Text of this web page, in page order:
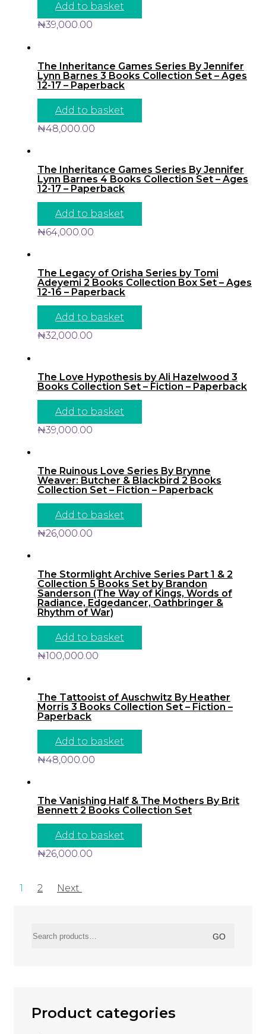
Add to basket
₦39,000.00
The Inheritance Games Series By Jennifer
Lynn Barnes 3 Books Collection Set – Ages
12-17 – Paperback
Add to basket
₦48,000.00
The Inheritance Games Series By Jennifer
Lynn Barnes 4 Books Collection Set – Ages
12-17 – Paperback
Add to basket
₦64,000.00
The Legacy of Orisha Series by Tomi
Adeyemi 2 Books Collection Box Set – Ages
12-16 – Paperback
Add to basket
₦32,000.00
The Love Hypothesis by Ali Hazelwood 3
Books Collection Set – Fiction – Paperback
Add to basket
₦39,000.00
The Ruinous Love Series By Brynne
Weaver: Butcher & Blackbird 2 Books
Collection Set – Fiction – Paperback
Add to basket
₦26,000.00
The Stormlight Archive Series Part 1 & 2
Collection 5 Books Set by Brandon
Sanderson (The Way of Kings, Words of
Radiance, Edgedancer, Oathbringer &
Rhythm of War)
Add to basket
₦100,000.00
The Tattooist of Auschwitz By Heather
Morris 3 Books Collection Set – Fiction –
Paperback
Add to basket
₦48,000.00
The Vanishing Half & The Mothers By Brit
Bennett 2 Books Collection Set
Add to basket
₦26,000.00
1 2 Next
for:
GO
Product categories